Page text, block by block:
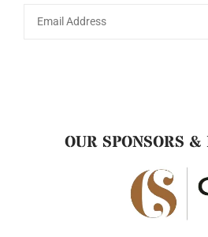
OUR SPONSORS &